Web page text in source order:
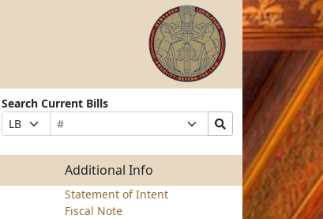
Search Current Bills
Prefix
Selection
Bill
Number
Suffix
Selection
Search
Bills
Submit
Additional Info
Statement of Intent
Fiscal Note